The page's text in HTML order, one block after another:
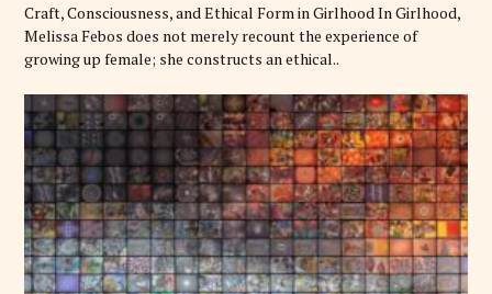
O
R
I
S
Craft, Consciousness, and Ethical Form in Girlhood In Girlhood,
Melissa Febos does not merely recount the experience of
growing up female; she constructs an ethical..